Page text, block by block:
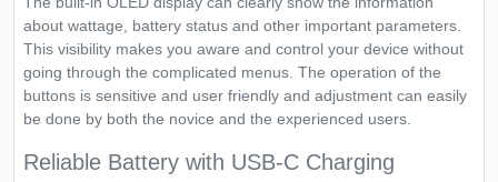
about wattage, battery status and other important parameters.
This visibility makes you aware and control your device without
going through the complicated menus. The operation of the
buttons is sensitive and user friendly and adjustment can easily
be done by both the novice and the experienced users.
Reliable Battery with USB-C Charging